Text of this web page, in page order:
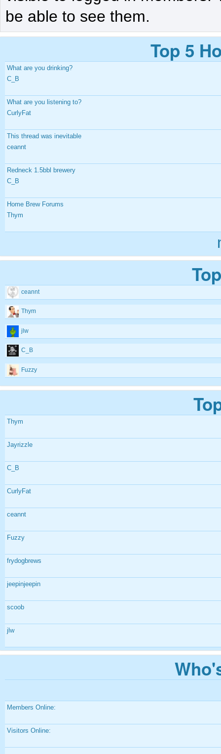
be able to see them.
Top 5
What are you drinking?
C_B
What are you listening to?
CurlyFat
This thread was inevitable
ceannt
Redneck 1.5bbl brewery
C_B
Home Brew Forums
Thym
ceannt
Thym
jlw
C_B
Fuzzy
Thym
Jayrizzle
C_B
CurlyFat
ceannt
Fuzzy
frydogbrews
jeepinjeepin
scoob
jlw
Members Online:
Visitors Online: